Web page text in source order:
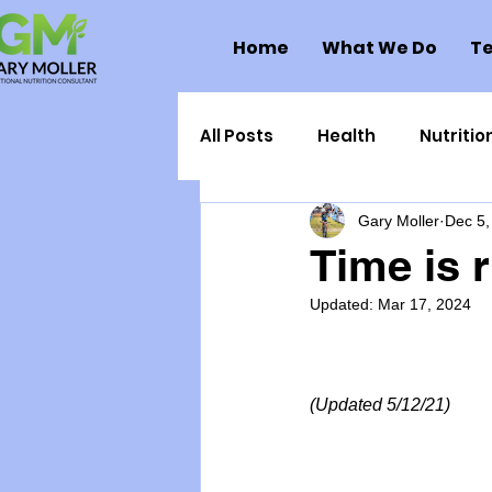
Home What We Do
All Posts Health
Health Politics Injuries
Toxic Elements
Supplements Recipes
Time is
Gary Moller Dec
Updated: Mar 17, 2024
(Updated 5/12/21)